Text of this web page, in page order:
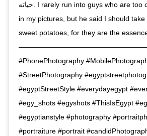
حياته. I rarely run into guys who are too conservative to be
in my pictures, but he said I should
sweet potatoes, for they are the
#PhonePhotography
#StreetPhotography
#egyptStreetStyle #everydayegypt
#egy_shots #egyshots #ThisIsEgypt
#egyptianstyle #photography
#portraiture #portrait